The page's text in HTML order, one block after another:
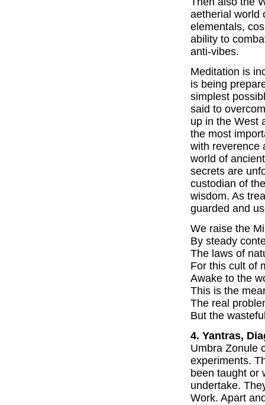
aetherial world
elementals,
ability to
anti-vibes.
Meditation is
is being
simplest
said to
up in the West
the most
with reverence
world of
secrets are
custodian of
wisdom. As
guarded and
We raise the
By steady
The laws of
For this cult of
Awake to the
This is the
The real
But the
4. Yantras,
Umbra Zonule
experiments.
been taught or
undertake.
Work. Apart